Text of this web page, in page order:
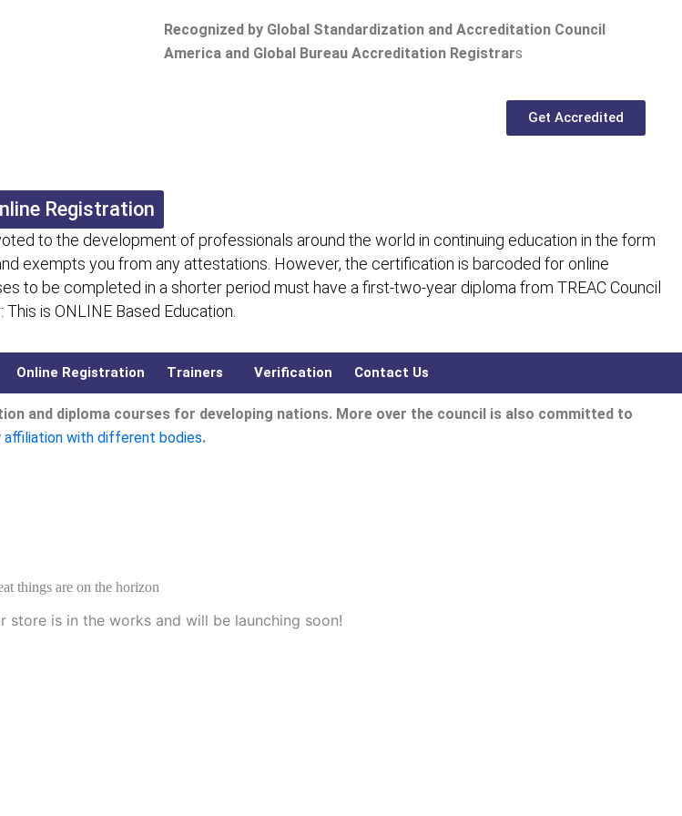
Recognized by Global Standardization and Accreditation Council
America and Global Bureau Accreditation Registrars
Get Accredited
Registration
to the development of professionals around the world in continuing education in the form
exempts you from any attestations. However, the certification is barcoded for online
to be completed in a shorter period must have a first-two-year diploma from TREAC Council
is ONLINE Based Education.
Online Registration Trainers Verification Contact Us
and diploma courses for developing nations. More over the council is also committed to
affiliation with different bodies.
things are on the horizon
store is in the works and will be launching soon!